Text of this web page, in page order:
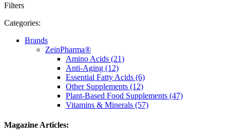
Filters
Categories:
Brands
ZeinPharma®
Amino Acids (21)
Anti-Aging (12)
Essential Fatty Acids (6)
Other Supplements (12)
Plant-Based Food Supplements (47)
Vitamins & Minerals (57)
Magazine Articles: